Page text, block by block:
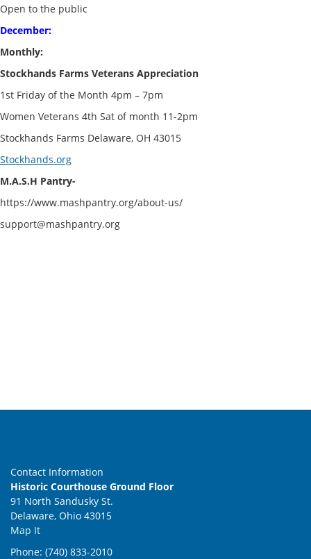
Open to the public
December:
Monthly:
Stockhands Farms Veterans Appreciation
1st Friday of the Month 4pm – 7pm
Women Veterans 4th Sat of month 11-2pm
Stockhands Farms Delaware, OH 43015
Stockhands.org
M.A.S.H Pantry-
https://www.mashpantry.org/about-us/
support@mashpantry.org
Contact Information
Historic Courthouse Ground Floor
91 North Sandusky St.
Delaware, Ohio 43015
Map It
Phone: (740) 833-2010